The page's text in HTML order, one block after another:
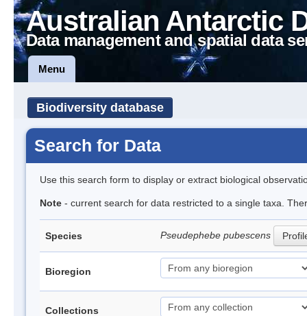
Australian Antarctic
Data management and spatial data
Menu
Biodiversity database
Search for Data
Use this search form to display or extract biological
Note - current search for data restricted to a single taxa.
Species Pseudephebe pubescens
Bioregion
Collections